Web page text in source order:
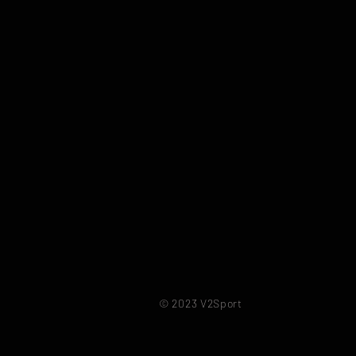
© 2023 V2Sport